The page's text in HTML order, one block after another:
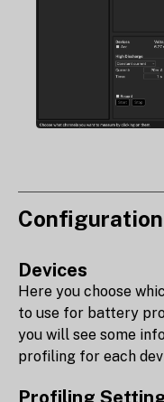
Configuration
Devices
Here you choose
to use for battery
you will see some
profiling for each
Profiling